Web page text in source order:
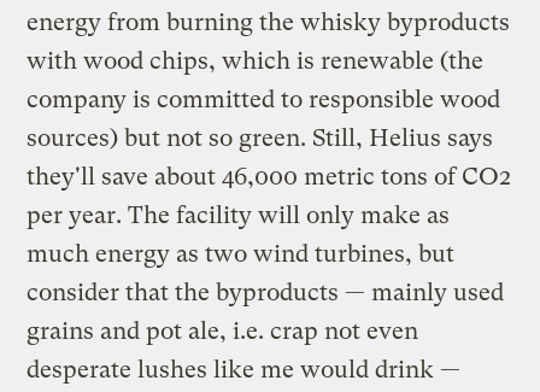
energy from burning the whisky byproducts
with wood chips, which is renewable (the
company is committed to responsible wood
sources) but not so green. Still, Helius says
they'll save about 46,000 metric tons of CO2
per year. The facility will only make as
much energy as two wind turbines, but
consider that the byproducts — mainly used
grains and pot ale, i.e. crap not even
desperate lushes like me would drink —